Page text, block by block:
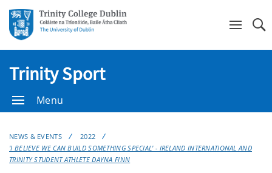
Trinity Sport
Menu
NEWS & EVENTS
2022
'I BELIEVE WE CAN BUILD SOMETHING SPECIAL' - IRELAND INTERNATIONAL AND
TRINITY STUDENT ATHLETE DAYNA FINN